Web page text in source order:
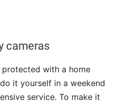
cameras
protected with a home
it yourself in a weekend
service. To make it